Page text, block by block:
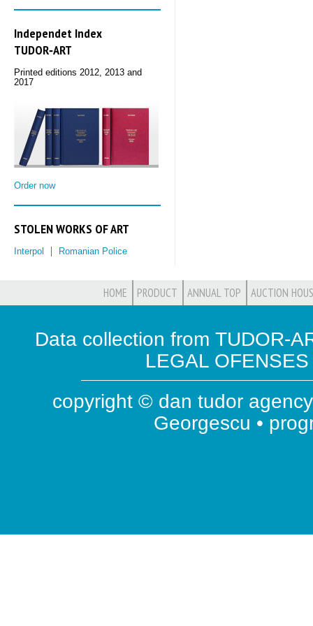
Independet Index
TUDOR‑ART
Printed editions 2012, 2013 and
2017
Order now
STOLEN WORKS OF ART
Interpol Romanian Police
HOME PRODUCT ANNUAL TOP AUCTION
Data collection from TUDOR-
LEGAL
copyright © dan tudor
Georgescu •